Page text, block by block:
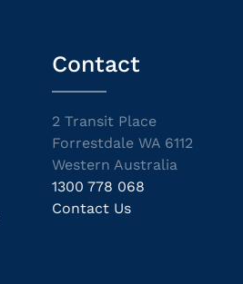
Contact
2 Transit Place
Forrestdale WA 6112
Western Australia
1300 778 068
Contact Us